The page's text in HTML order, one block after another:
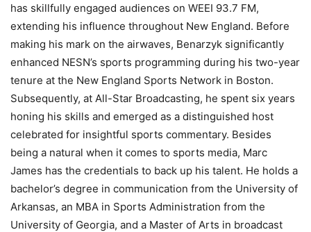
has skillfully engaged audiences on WEEI 93.7 FM,
extending his influence throughout New England. Before
making his mark on the airwaves, Benarzyk significantly
enhanced NESN’s sports programming during his two-year
tenure at the New England Sports Network in Boston.
Subsequently, at All-Star Broadcasting, he spent six years
honing his skills and emerged as a distinguished host
celebrated for insightful sports commentary. Besides
being a natural when it comes to sports media, Marc
James has the credentials to back up his talent. He holds a
bachelor’s degree in communication from the University of
Arkansas, an MBA in Sports Administration from the
University of Georgia, and a Master of Arts in broadcast